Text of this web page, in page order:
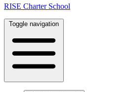
RISE Charter School
Toggle navigation